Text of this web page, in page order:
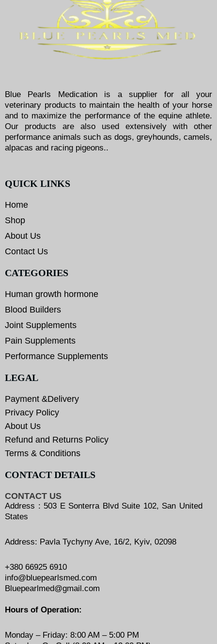
Blue Pearls Medication is a supplier for all your
veterinary products to maintain the health of your horse
and to maximize the performance of the equine athlete.
Our products are also used extensively with other
performance animals such as dogs, greyhounds, camels,
alpacas and racing pigeons..
QUICK LINKS
Home
Shop
About Us
Contact Us
CATEGORIES
Human growth hormone
Blood Builders
Joint Supplements
Pain Supplements
Performance Supplements
LEGAL
Payment &Delivery
Privacy Policy
About Us
Refund and Returns Policy
Terms & Conditions
CONTACT DETAILS
CONTACT US
Address : 503 E Sonterra Blvd Suite 102, San United
States
Address: Pavla Tychyny Ave, 16/2, Kyiv, 02098
+380 66925 6910
info@bluepearlsmed.com
Bluepearlmed@gmail.com
Hours of Operation:
Monday – Friday: 8:00 AM – 5:00 PM